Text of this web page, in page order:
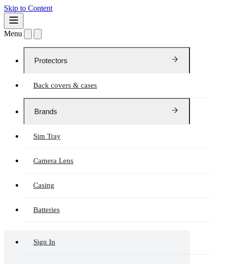
Skip to Content
Menu
Protectors
Back covers & cases
Brands
Sim Tray
Camera Lens
Casing
Batteries
Sign In